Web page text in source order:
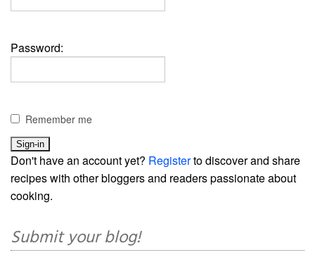
Password:
Remember me
Don't have an account yet? Registerto discover and share
recipes with other bloggers and readers passionate about
cooking.
Submit your blog!